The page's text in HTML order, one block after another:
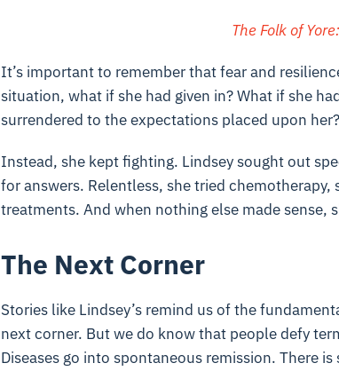
The Folk of
It’s important to remember that fear and
situation, what if she had given in? What if she
surrendered to the expectations placed upon her?
Instead, she kept fighting. Lindsey sought out
for answers. Relentless, she tried
treatments. And when nothing else made sense,
The Next Corner
Stories like Lindsey’s remind us of the
next corner. But we do know that people defy
Diseases go into spontaneous remission. There